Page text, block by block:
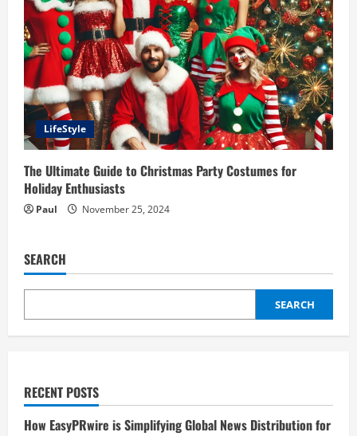
LifeStyle
The Ultimate Guide to Christmas Party Costumes for
Holiday Enthusiasts
Paul November 25, 2024
SEARCH
SEARCH
RECENT POSTS
How EasyPRwire is Simplifying Global News Distribution for